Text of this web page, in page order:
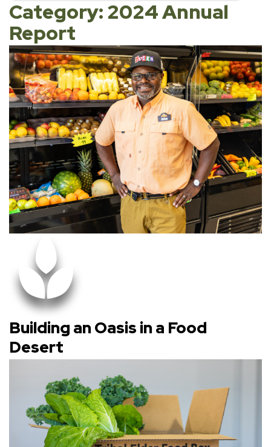
Category: 2024 Annual
Report
Building an Oasis in a Food
Desert